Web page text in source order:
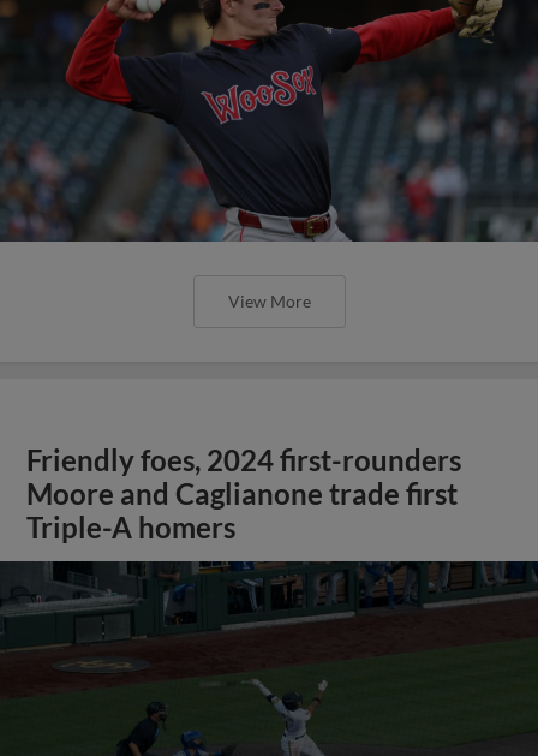
View More
Friendly foes, 2024 first-rounders
Moore and Caglianone trade first
Triple-A homers